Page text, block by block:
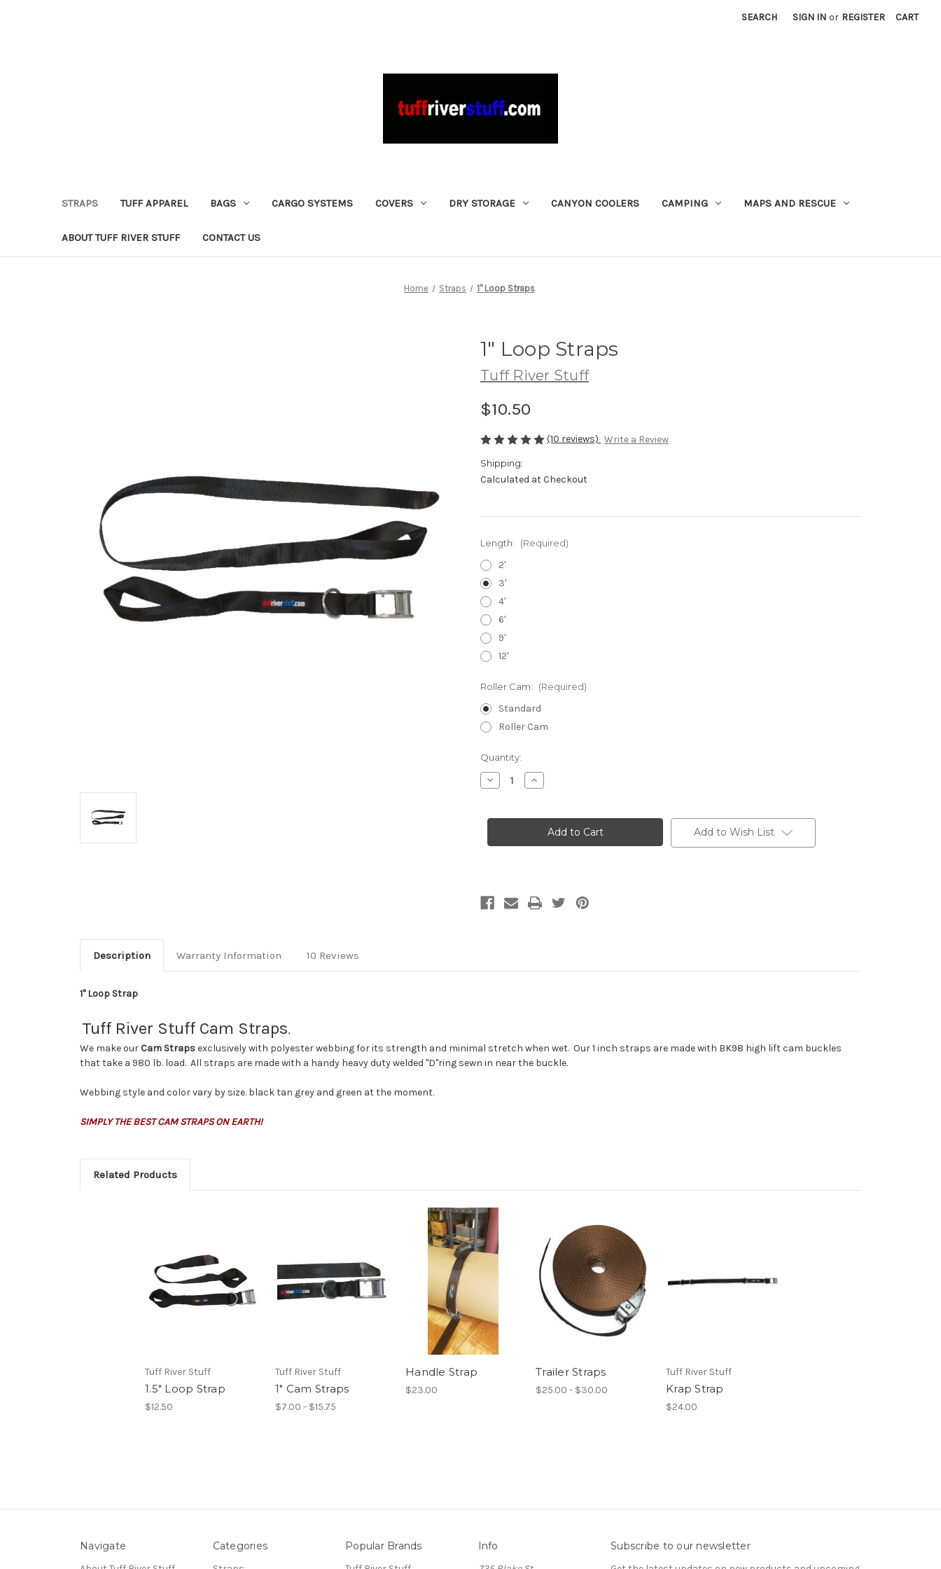
SEARCH SIGN IN or REGISTER CART
STRAPS TUFF APPAREL BAGS CARGO SYSTEMS COVERS DRY STORAGE CANYON COOLERS CAMPING MAPS AND RESCUE
ABOUT TUFF RIVER STUFF CONTACT US
Home Straps 1" Loop Straps
1" Loop Straps
Tuff River Stuff
$10.50
(10 reviews) Write a Review
Shipping:
Calculated at Checkout
Length: (Required)
2'
3'
4'
6'
9'
12'
Roller Cam: (Required)
Standard
Roller Cam
Current
Stock:
Quantity:
Decrease
Quantity
Loop
Increase
Quantity
Loop
Straps Add to Wish List
Description Warranty Information 10 Reviews
1" Loop Strap
Tuff River Stuff Cam Straps.
We make our Cam Strapsexclusively with polyester webbing for its strength and minimal stretch when wet. Our 1 inch straps are made with BK98 high lift cam buckles
that take a 980 lb. load. All straps are made with a handy heavy duty welded "D"ring sewn in near the buckle.
Webbing style and color vary by size. black tan grey and green at the moment.
SIMPLY THE BEST CAM STRAPS ON EARTH!
Related Products
Tuff River Stuff
1.5" Loop Strap
$12.50
Tuff River Stuff
1" Cam Straps
$7.00 - $15.75
Handle Strap
$23.00
Trailer Straps
$25.00 - $30.00
Tuff River Stuff
Krap Strap
$24.00
Navigate Categories Popular Brands Info Subscribe to our newsletter